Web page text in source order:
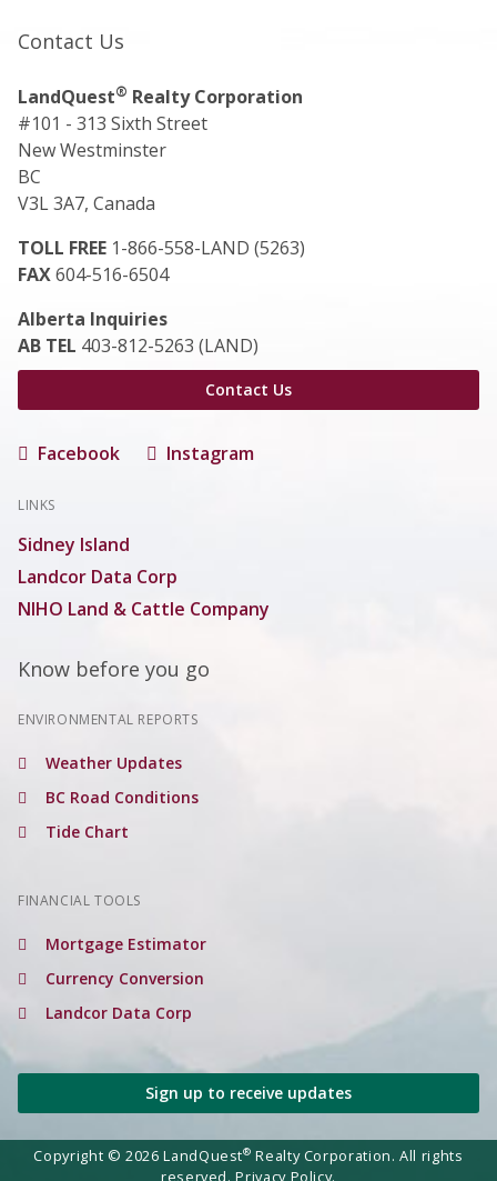
Contact Us
LandQuest® Realty Corporation
#101 - 313 Sixth Street
New Westminster
BC
V3L 3A7, Canada
TOLL FREE 1-866-558-LAND (5263)
FAX604-516-6504
Alberta Inquiries
AB TEL 403-812-5263 (LAND)
Contact Us
Facebook Instagram
LINKS
Sidney Island
Landcor Data Corp
NIHO Land & Cattle Company
Know before you go
ENVIRONMENTAL REPORTS
Weather Updates
BC Road Conditions
Tide Chart
FINANCIAL TOOLS
Mortgage Estimator
Currency Conversion
Landcor Data Corp
Sign up to receive updates
Copyright © 2026 LandQuest® Realty Corporation. All rights
reserved.Privacy Policy.